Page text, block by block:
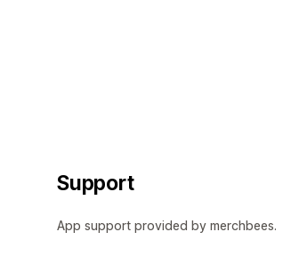
Support
App support provided by merchbees.